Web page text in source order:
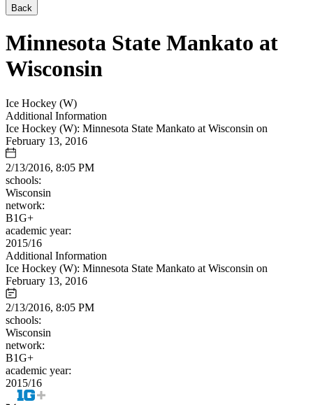
Back
Minnesota State Mankato at
Wisconsin
Ice Hockey (W)
Additional Information
Ice Hockey (W): Minnesota State Mankato at Wisconsin on
February 13, 2016
2/13/2016, 8:05 PM
schools:
Wisconsin
network:
B1G+
academic year:
2015/16
Additional Information
Ice Hockey (W): Minnesota State Mankato at Wisconsin on
February 13, 2016
2/13/2016, 8:05 PM
schools:
Wisconsin
network:
B1G+
academic year:
2015/16